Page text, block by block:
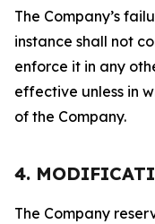
The Company’s
instance shall not
enforce it in any
effective unless in
of the Company.
4.
The Company